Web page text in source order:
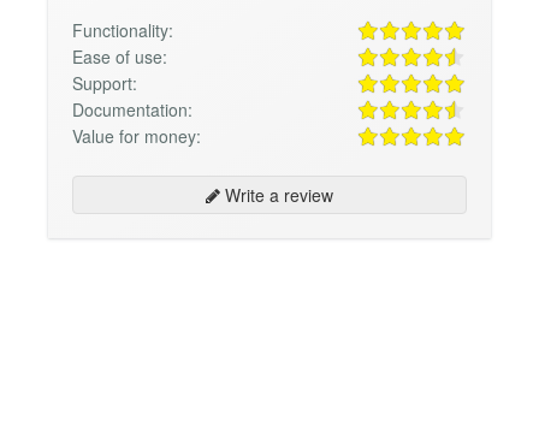
Functionality:
Ease of use:
Support:
Documentation:
Value for money:
Write a review